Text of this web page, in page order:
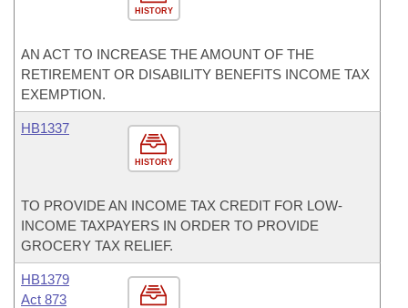
HISTORY
AN ACT TO INCREASE THE AMOUNT OF THE
RETIREMENT OR DISABILITY BENEFITS INCOME TAX
EXEMPTION.
HISTORY
HB1337
TO PROVIDE AN INCOME TAX CREDIT FOR LOW-
INCOME TAXPAYERS IN ORDER TO PROVIDE
GROCERY TAX RELIEF.
HB1379
Act 873